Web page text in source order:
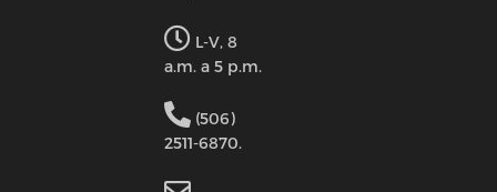
L-V, 8
a.m. a 5 p.m.
(506)
2511-6870.